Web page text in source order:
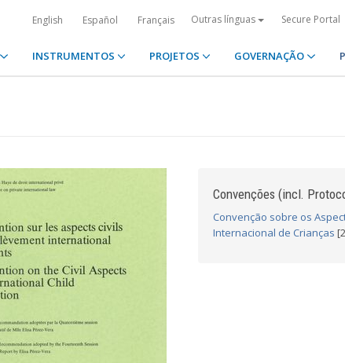
English Español Français Outras línguas Secure Portal
INSTRUMENTOS PROJETOS GOVERNAÇÃO
Convenções (incl.
Convenção sobre os
Internacional de Crianças